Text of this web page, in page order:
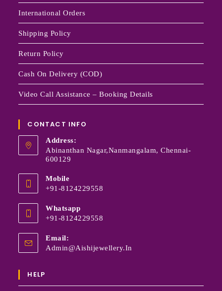
International Orders
Shipping Policy
Return Policy
Cash On Delivery (COD)
Video Call Assistance – Booking Details
CONTACT INFO
Address:
Abinanthan Nagar,Nanmangalam, Chennai-
600129
Mobile
+91-8124229558
Whatsapp
+91-8124229558
Email:
Admin@aishijewellery.in
HELP